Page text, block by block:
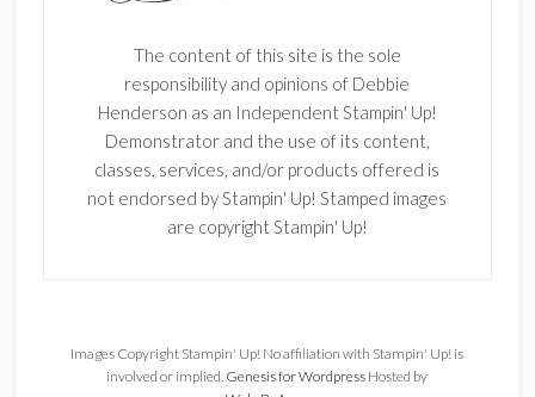
The content of this site is the sole
responsibility and opinions of Debbie
Henderson as an Independent Stampin' Up!
Demonstrator and the use of its content,
classes, services, and/or products offered is
not endorsed by Stampin' Up! Stamped images
are copyright Stampin' Up!
Images Copyright Stampin' Up! No affiliation with Stampin' Up! is
involved or implied. Genesis for Wordpress Hosted by